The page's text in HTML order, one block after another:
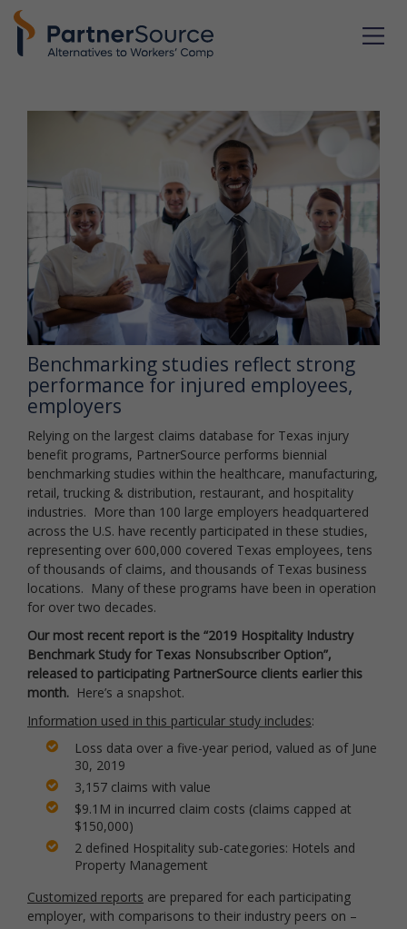
Benchmarking studies reflect strong
performance for injured employees,
employers
Relying on the largest claims database for Texas injury
benefit programs, PartnerSource performs biennial
benchmarking studies within the healthcare, manufacturing,
retail, trucking & distribution, restaurant, and hospitality
industries. More than 100 large employers headquartered
across the U.S. have recently participated in these studies,
representing over 600,000 covered Texas employees, tens
of thousands of claims, and thousands of Texas business
locations. Many of these programs have been in operation
for over two decades.
Our most recent report is the “2019 Hospitality Industry
Benchmark Study for Texas Nonsubscriber Option”,
released to participating PartnerSource clients earlier this
month. Here’s a snapshot.
Information used in this particular study includes:
Loss data over a five-year period, valued as of June
30, 2019
3,157 claims with value
$9.1M in incurred claim costs (claims capped at
$150,000)
2 defined Hospitality sub-categories: Hotels and
Property Management
Customized reports are prepared for each participating
employer, with comparisons to their industry peers on –